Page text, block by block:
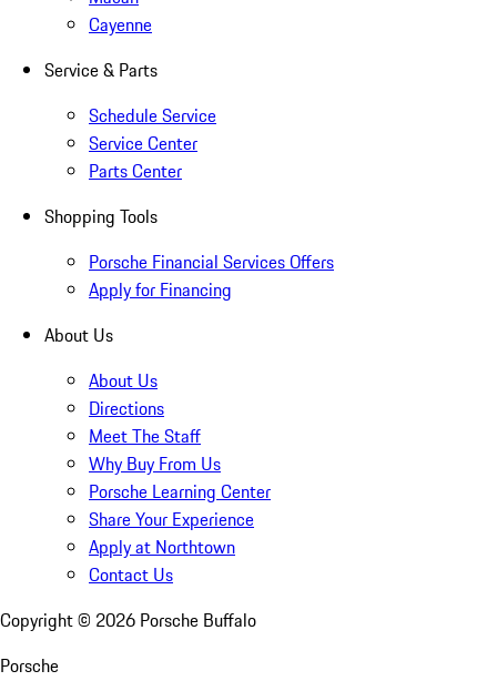
Cayenne
Service & Parts
Schedule Service
Service Center
Parts Center
Shopping Tools
Porsche Financial Services Offers
Apply for Financing
About Us
About Us
Directions
Meet The Staff
Why Buy From Us
Porsche Learning Center
Share Your Experience
Apply at Northtown
Contact Us
Copyright © 2026 Porsche Buffalo
Porsche